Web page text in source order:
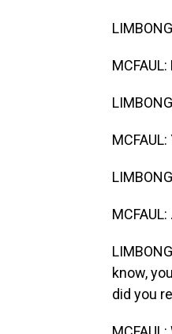
MCFAUL:
know,
did you